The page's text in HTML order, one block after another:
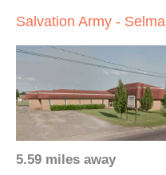
Salvation Army - Selma
5.59 miles away